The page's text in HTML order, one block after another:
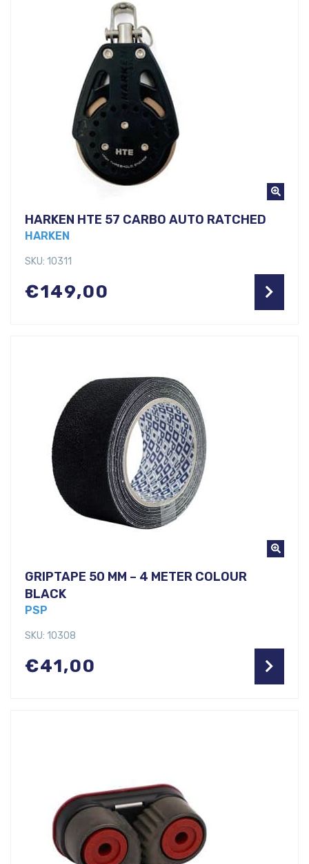
HARKEN HTE 57 CARBO AUTO RATCHED
HARKEN
SKU: 10311
€149,00
GRIPTAPE 50 MM – 4 METER COLOUR
BLACK
PSP
SKU: 10308
€41,00